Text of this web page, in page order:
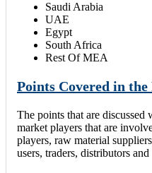
Saudi Arabia
UAE
Egypt
South Africa
Rest Of MEA
Points Covered in
The points that are discussed
market players that are
players, raw material
users, traders, distributors and